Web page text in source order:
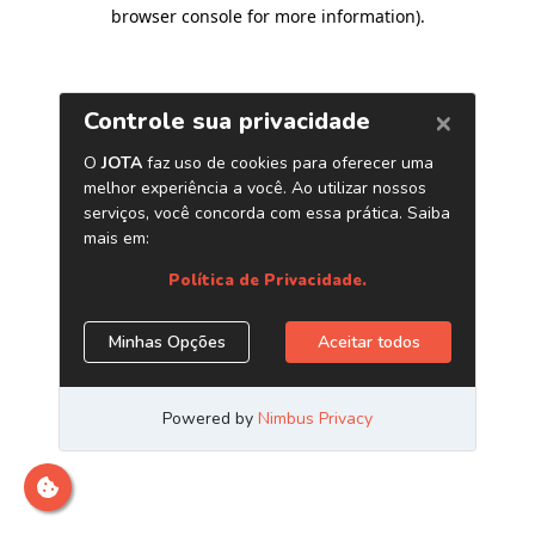
browser console for more information).